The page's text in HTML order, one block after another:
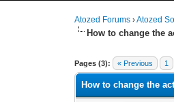
Atozed Forums ›Atozed
How to change the
Pages (3): « Previous 1
0 Vote(s) - 0 Average
1
2
3
4
5
How to change the